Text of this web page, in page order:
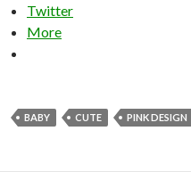
Twitter
More
BABY CUTE PINK DESIGN